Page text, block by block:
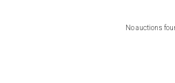
No auctions